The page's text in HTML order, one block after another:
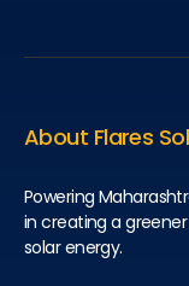
About Flares
Powering
in creating a
solar energy.